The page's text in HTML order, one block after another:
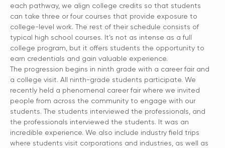
each pathway, we align college credits so that students
can take three or four courses that provide exposure to
college-level work. The rest of their schedule consists of
typical high school courses. It’s not as intense as a full
college program, but it offers students the opportunity to
earn credentials and gain valuable experience.
The progression begins in ninth grade with a career fair and
a college visit. All ninth-grade students participate. We
recently held a phenomenal career fair where we invited
people from across the community to engage with our
students. The students interviewed the professionals, and
the professionals interviewed the students. It was an
incredible experience. We also include industry field trips
where students visit corporations and industries, as well as